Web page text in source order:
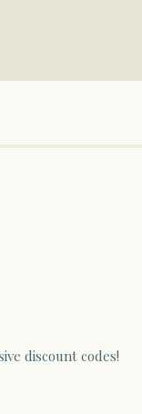
discount codes!